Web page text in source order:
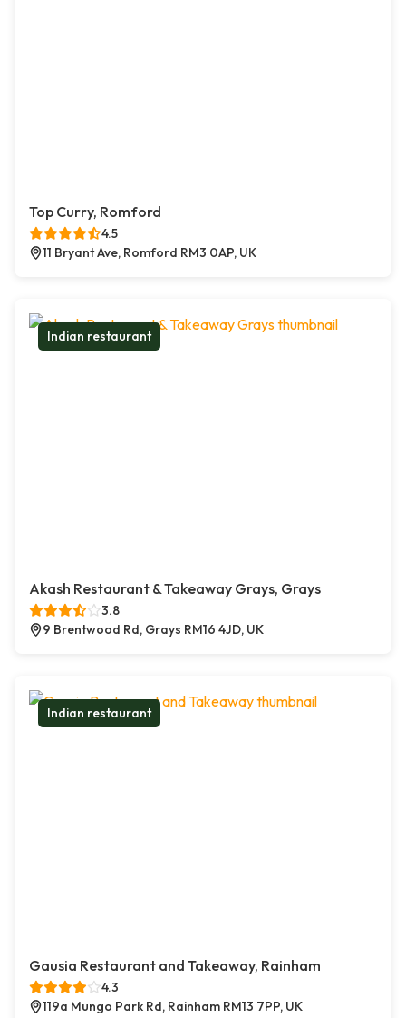
Top Curry, Romford
4.5
11 Bryant Ave, Romford RM3 0AP, UK
Indian restaurant
Akash Restaurant & Takeaway Grays, Grays
3.8
9 Brentwood Rd, Grays RM16 4JD, UK
Indian restaurant
Gausia Restaurant and Takeaway, Rainham
4.3
119a Mungo Park Rd, Rainham RM13 7PP, UK